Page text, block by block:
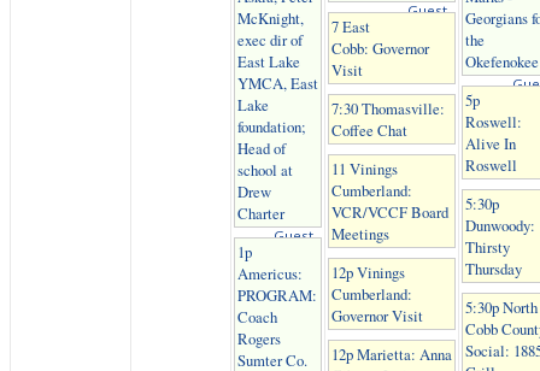
McKnight,
exec dir of
East Lake
YMCA, East
Lake
foundation;
Head of
school at
Drew
Charter
Guest
1p
Americus:
PROGRAM:
Coach
Rogers
Sumter Co.
Guest
7 East
Cobb: Governor
Visit
7:30 Thomasville:
Coffee Chat
11 Vinings
Cumberland:
VCR/VCCF Board
Meetings
12p Vinings
Cumberland:
Governor Visit
12p Marietta: Anna
Georgians
the
Okefenokee
5p
Roswell:
Alive In
Roswell
5:30p
Dunwoody:
Thirsty
Thursday
5:30p North
Cobb
Social: